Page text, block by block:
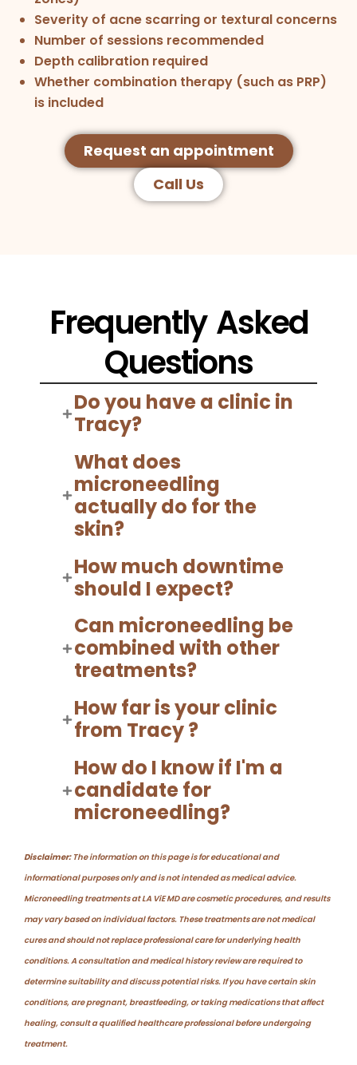
Severity of acne scarring or textural concerns
Number of sessions recommended
Depth calibration required
Whether combination therapy (such as PRP)
is included
Request an appointment
Call Us
Frequently Asked
Questions
Do you have a clinic in
Tracy?
What does
microneedling
actually do for the
skin?
How much downtime
should I expect?
Can microneedling be
combined with other
treatments?
How far is your clinic
from Tracy ?
How do I know if I'm a
candidate for
microneedling?
Disclaimer:The information on this page is for educational and
informational purposes only and is not intended as medical advice.
Microneedling treatments at LA ViE MD are cosmetic procedures, and results
may vary based on individual factors. These treatments are not medical
cures and should not replace professional care for underlying health
conditions. A consultation and medical history review are required to
determine suitability and discuss potential risks. If you have certain skin
conditions, are pregnant, breastfeeding, or taking medications that affect
healing, consult a qualified healthcare professional before undergoing
treatment.